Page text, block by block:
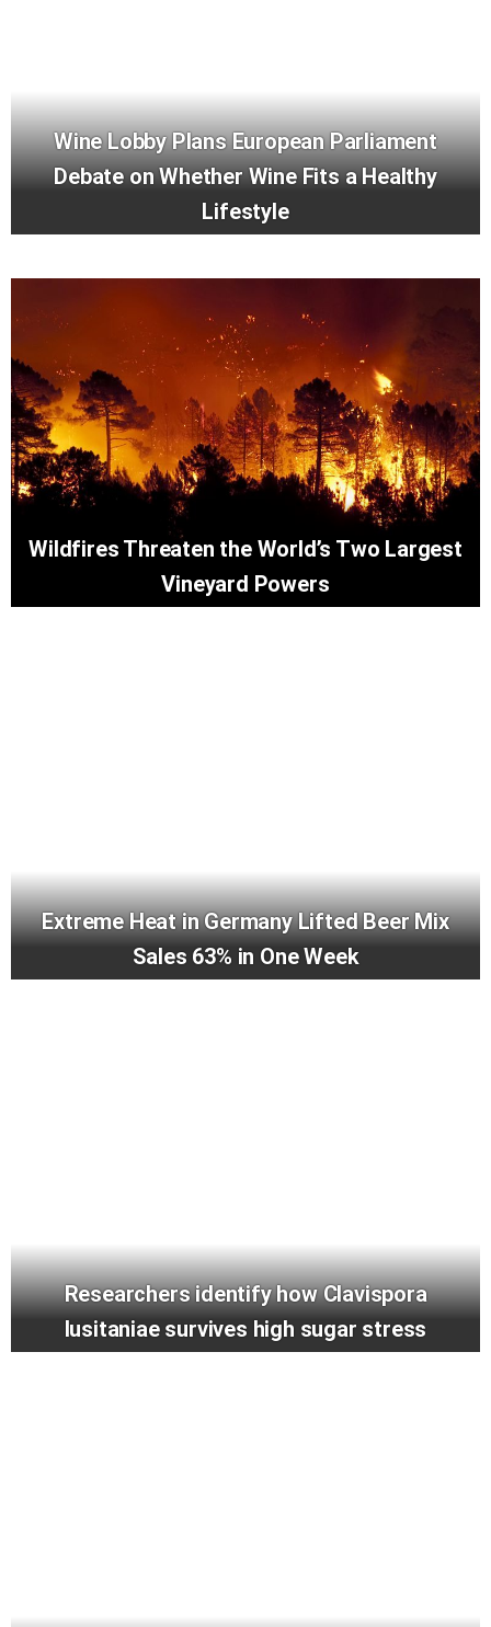
Wine Lobby Plans European Parliament
Debate on Whether Wine Fits a Healthy
Lifestyle
Wildfires Threaten the World’s Two Largest
Vineyard Powers
Extreme Heat in Germany Lifted Beer Mix
Sales 63% in One Week
Researchers identify how Clavispora
lusitaniae survives high sugar stress